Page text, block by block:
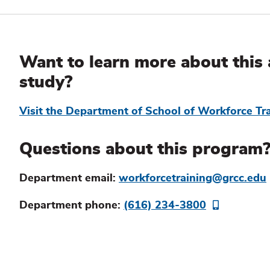
Information
Want to learn more about this
study?
Visit the Department of School of Workforce
Questions about this program?
Department email: workforcetraining@grcc.edu
Department phone: (616) 234-3800